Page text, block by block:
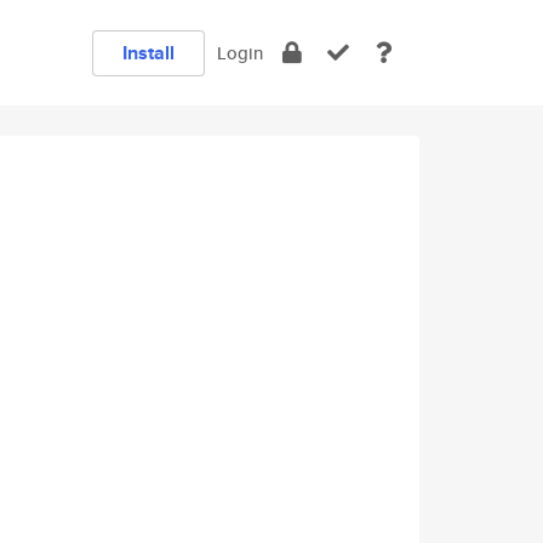
Install Login